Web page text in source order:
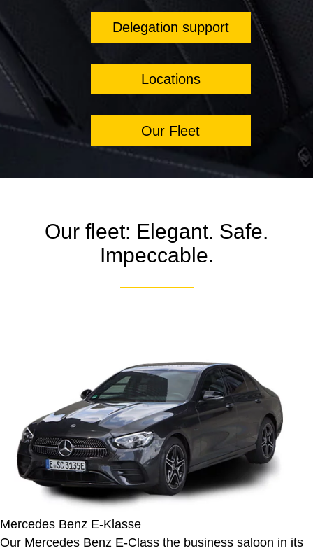
Delegation support
Locations
Our Fleet
Our fleet: Elegant. Safe.
Impeccable.
Mercedes Benz E-Klasse
Our Mercedes Benz E-Class the business saloon in its